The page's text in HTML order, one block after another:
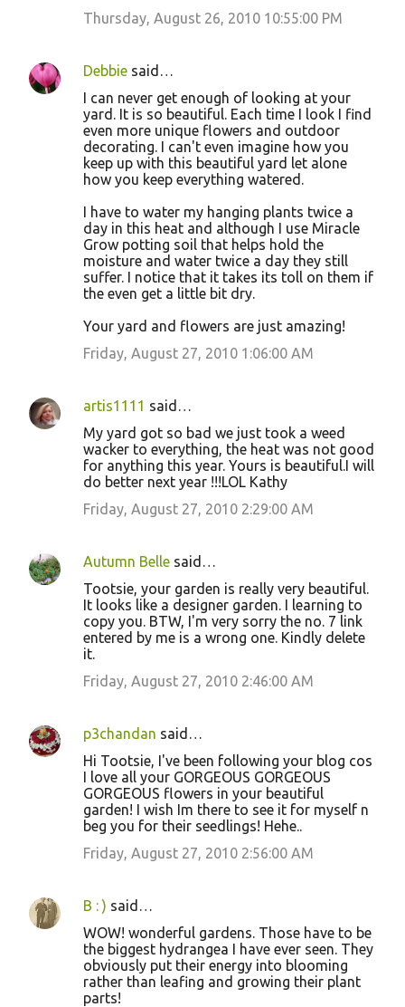
Thursday, August 26, 2010 10:55:00 PM
Debbie said…
I can never get enough of looking at your
yard. It is so beautiful. Each time I look I find
even more unique flowers and outdoor
decorating. I can't even imagine how you
keep up with this beautiful yard let alone
how you keep everything watered.
I have to water my hanging plants twice a
day in this heat and although I use Miracle
Grow potting soil that helps hold the
moisture and water twice a day they still
suffer. I notice that it takes its toll on them if
the even get a little bit dry.
Your yard and flowers are just amazing!
Friday, August 27, 2010 1:06:00 AM
artis1111 said…
My yard got so bad we just took a weed
wacker to everything, the heat was not good
for anything this year. Yours is beautiful.I will
do better next year !!!LOL Kathy
Friday, August 27, 2010 2:29:00 AM
Autumn Belle said…
Tootsie, your garden is really very beautiful.
It looks like a designer garden. I learning to
copy you. BTW, I'm very sorry the no. 7 link
entered by me is a wrong one. Kindly delete
it.
Friday, August 27, 2010 2:46:00 AM
p3chandan said…
Hi Tootsie, I've been following your blog cos
I love all your GORGEOUS GORGEOUS
GORGEOUS flowers in your beautiful
garden! I wish Im there to see it for myself n
beg you for their seedlings! Hehe..
Friday, August 27, 2010 2:56:00 AM
B : ) said…
WOW! wonderful gardens. Those have to be
the biggest hydrangea I have ever seen. They
obviously put their energy into blooming
rather than leafing and growing their plant
parts!